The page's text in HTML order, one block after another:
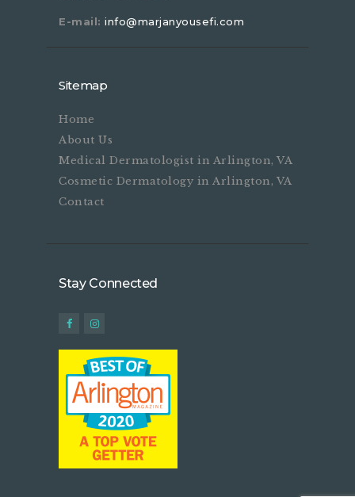
E-mail: info@marjanyousefi.com
Sitemap
Home
About Us
Medical Dermatologist in Arlington, VA
Cosmetic Dermatology in Arlington, VA
Contact
Stay Connected